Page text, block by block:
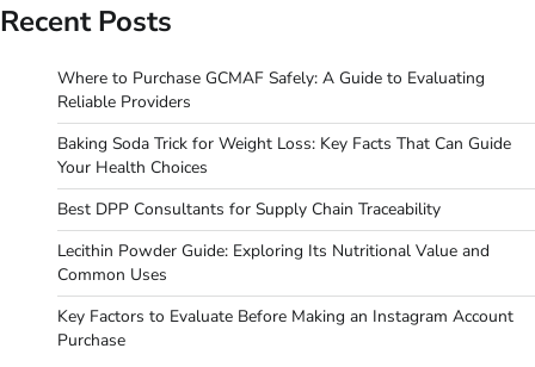
Recent Posts
Where to Purchase GCMAF Safely: A Guide to Evaluating
Reliable Providers
Baking Soda Trick for Weight Loss: Key Facts That Can Guide
Your Health Choices
Best DPP Consultants for Supply Chain Traceability
Lecithin Powder Guide: Exploring Its Nutritional Value and
Common Uses
Key Factors to Evaluate Before Making an Instagram Account
Purchase